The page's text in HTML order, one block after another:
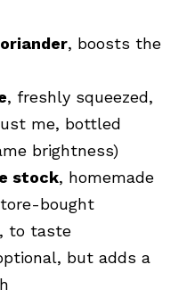
, boosts the
, freshly squeezed,
me, bottled
brightness)
stock, homemade
bought
, to taste
but adds a